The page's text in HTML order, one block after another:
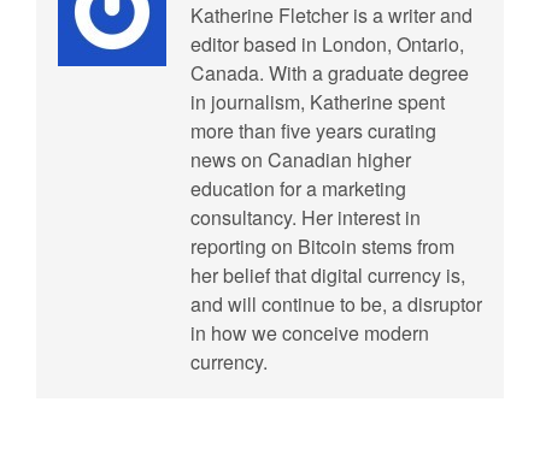
Katherine Fletcher is a writer and
editor based in London, Ontario,
Canada. With a graduate degree
in journalism, Katherine spent
more than five years curating
news on Canadian higher
education for a marketing
consultancy. Her interest in
reporting on Bitcoin stems from
her belief that digital currency is,
and will continue to be, a disruptor
in how we conceive modern
currency.